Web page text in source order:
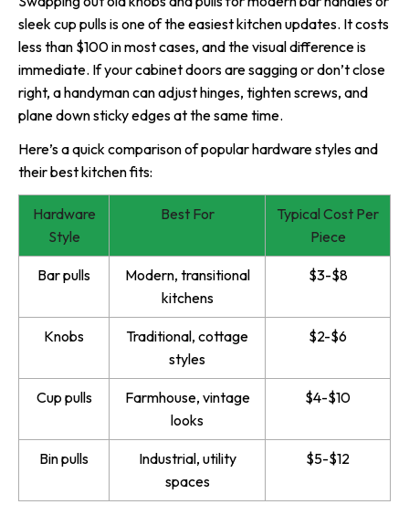
sleek cup pulls is one of the easiest kitchen updates. It costs
less than $100 in most cases, and the visual difference is
immediate. If your cabinet doors are sagging or don’t close
right, a handyman can adjust hinges, tighten screws, and
plane down sticky edges at the same time.
Here’s a quick comparison of popular hardware styles and
their best kitchen fits:
Hardware
Style
Best For
Typical Cost Per
Piece
Bar pulls
Modern, transitional
kitchens
$3-$8
Knobs
Traditional, cottage
styles
$2-$6
Cup pulls
Farmhouse, vintage
looks
$4-$10
Bin pulls
Industrial, utility
spaces
$5-$12